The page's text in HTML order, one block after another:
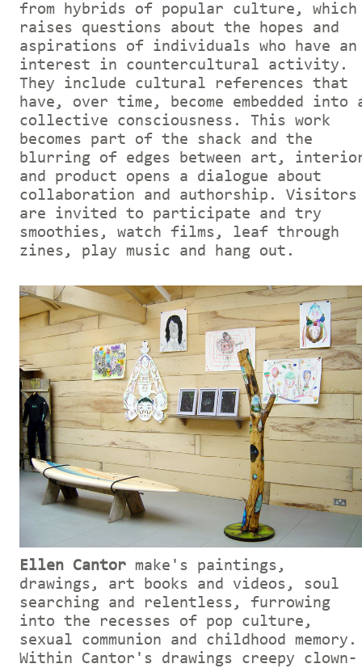
from hybrids of popular culture, which
raises questions about the hopes and
aspirations of individuals who have an
interest in countercultural activity.
They include cultural references that
have, over time, become embedded into
collective consciousness. This work
becomes part of the shack and the
blurring of edges between art,
and product opens a dialogue about
collaboration and authorship. Visitors
are invited to participate and try
smoothies, watch films, leaf through
zines, play music and hang out.
Ellen Cantor make's paintings,
drawings, art books and videos, soul
searching and relentless, furrowing
into the recesses of pop culture,
sexual communion and childhood memory.
Within Cantor's drawings creepy clown-